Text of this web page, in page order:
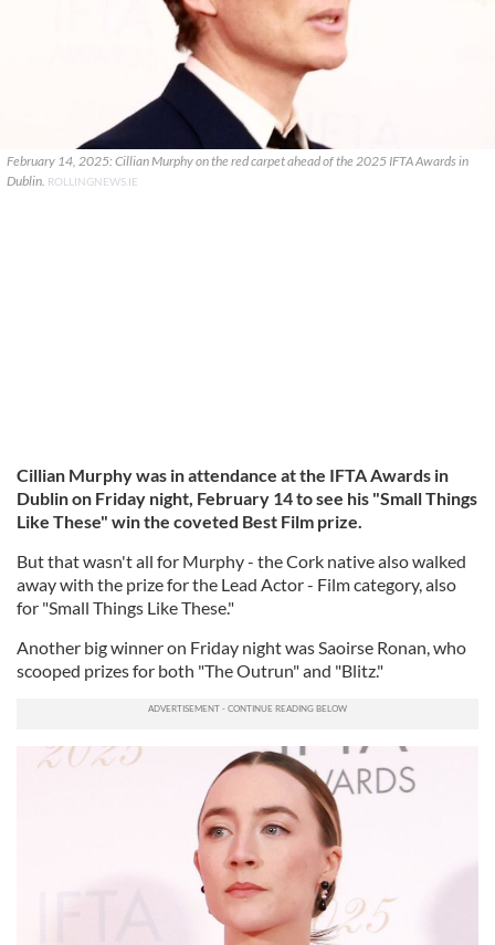
February 14, 2025: Cillian Murphy on the red carpet ahead of the 2025 IFTA Awards in
Dublin. ROLLINGNEWS.IE
Cillian Murphy was in attendance at the IFTA Awards in
Dublin on Friday night, February 14 to see his "Small Things
Like These" win the coveted Best Film prize.
But that wasn't all for Murphy - the Cork native also walked
away with the prize for the Lead Actor - Film category, also
for "Small Things Like These."
Another big winner on Friday night was Saoirse Ronan, who
scooped prizes for both "The Outrun" and "Blitz."